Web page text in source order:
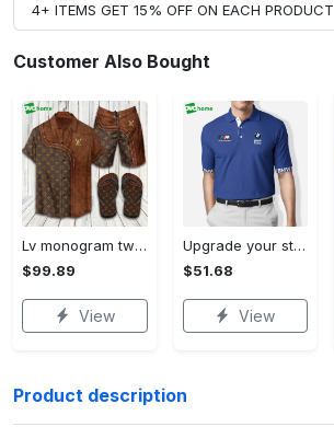
4+ ITEMS GET 15% OFF ON EACH PRODUCT
Customer Also Bought
Lv monogram two color mix limited hawaiian shirt shorts and flip flops combo Hawaii Shirt Shorts & Flip Flops
$99.89
View
Upgrade your style with bmv premium polo shirt trending outfit 2023 184 Polo Shirt
$51.68
View
Product description